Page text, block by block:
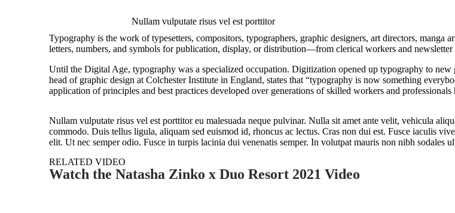
Nullam vulputate risus vel est porttitor
Typography is the work of typesetters, compositors, typographers, graphic designers, art directors,
letters, numbers, and symbols for publication, display, or distribution—from clerical workers and
Until the Digital Age, typography was a specialized occupation. Digitization opened up typography to
head of graphic design at Colchester Institute in England, states that “typography is now something
application of principles and best practices developed over generations of skilled workers and
Nullam vulputate risus vel est porttitor eu malesuada neque pulvinar. Nulla sit amet ante velit, vehicula
commodo. Duis tellus ligula, aliquam sed euismod id, rhoncus ac lectus. Cras non dui est. Fusce iaculis
elit. Ut nec semper odio. Fusce in turpis lacinia dui venenatis semper. In volutpat mauris non nibh sodales
RELATED VIDEO
Watch the Natasha Zinko x Duo Resort 2021 Video